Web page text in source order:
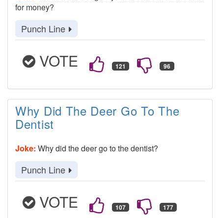
for money?
Punch Line
VOTE
Why Did The Deer Go To The
Dentist
Joke: Why did the deer go to the dentist?
Punch Line
VOTE